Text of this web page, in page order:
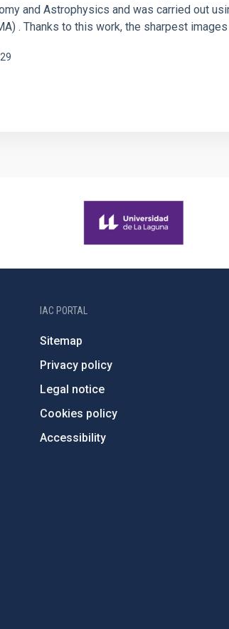
and Astrophysics and was carried out
. Thanks to this work, the sharpest
IAC PORTAL
Sitemap
Privacy policy
Legal notice
Cookies policy
Accessibility